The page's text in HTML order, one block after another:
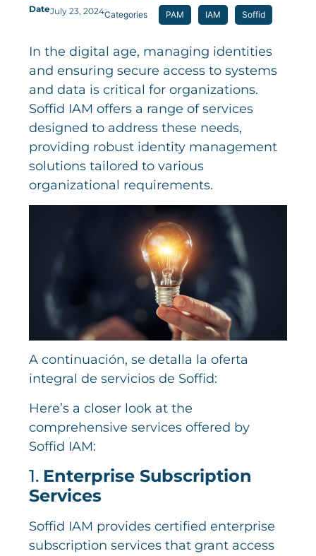
DateJuly 23, 2024Categories PAM IAM Soffid
In the digital age, managing identities
and ensuring secure access to systems
and data is critical for organizations.
Soffid IAM offers a range of services
designed to address these needs,
providing robust identity management
solutions tailored to various
organizational requirements.
A continuación, se detalla la oferta
integral de servicios de Soffid:
Here’s a closer look at the
comprehensive services offered by
Soffid IAM:
1. Enterprise Subscription
Services
Soffid IAM provides certified enterprise
subscription services that grant access